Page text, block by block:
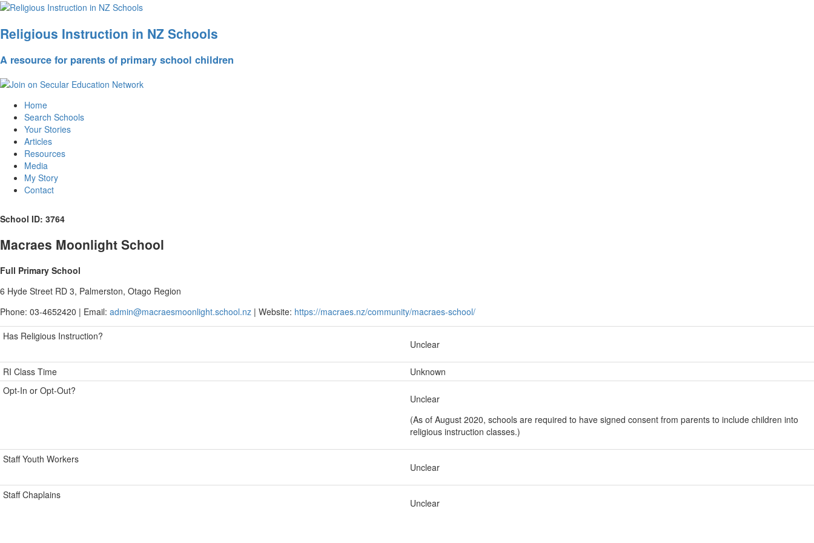
Religious Instruction in NZ Schools
A resource for parents of primary school children
Home
Search Schools
Your Stories
Articles
Resources
Media
My Story
Contact
School ID: 3764
Macraes Moonlight School
Full Primary School
6 Hyde Street RD 3, Palmerston, Otago Region
Phone: 03-4652420 | Email: admin@macraesmoonlight.school.nz | Website: https://macraes.nz/community/macraes-school/
Has Religious Instruction?
Unclear
RI Class Time
Unknown
Opt-In or Opt-Out?
Unclear
(As of August 2020, schools are required to have signed consent from parents to include children into
religious instruction classes.)
Staff Youth Workers
Unclear
Staff Chaplains
Unclear